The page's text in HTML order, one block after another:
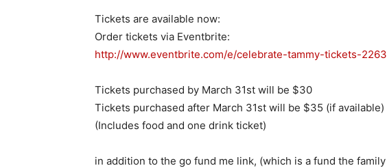
Tickets are available now:
Order tickets via Eventbrite:
http://www.eventbrite.com/e/celebrate-tammy-tickets-
Tickets purchased by March 31st will be $30
Tickets purchased after March 31st will be $35 (if available)
(Includes food and one drink ticket)
in addition to the go fund me link, (which is a fund the